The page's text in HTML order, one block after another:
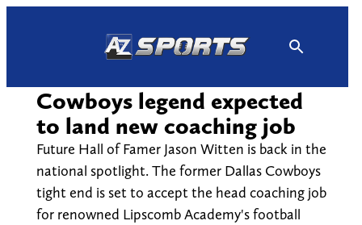
Cowboys legend expected
to land new coaching job
Future Hall of Famer Jason Witten is back in the
national spotlight. The former Dallas Cowboys
tight end is set to accept the head coaching job
for renowned Lipscomb Academy's football